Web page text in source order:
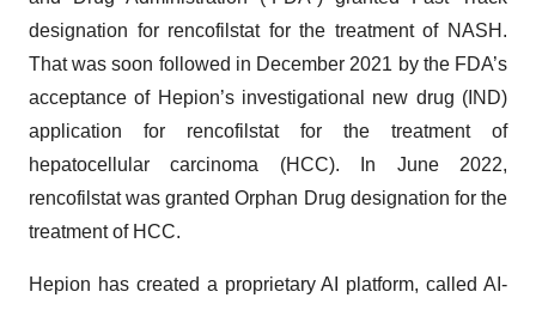
designation for rencofilstat for the treatment of NASH.
That was soon followed in December 2021 by the FDA’s
acceptance of Hepion’s investigational new drug (IND)
application for rencofilstat for the treatment of
hepatocellular carcinoma (HCC). In June 2022,
rencofilstat was granted Orphan Drug designation for the
treatment of HCC.
Hepion has created a proprietary AI platform, called AI-